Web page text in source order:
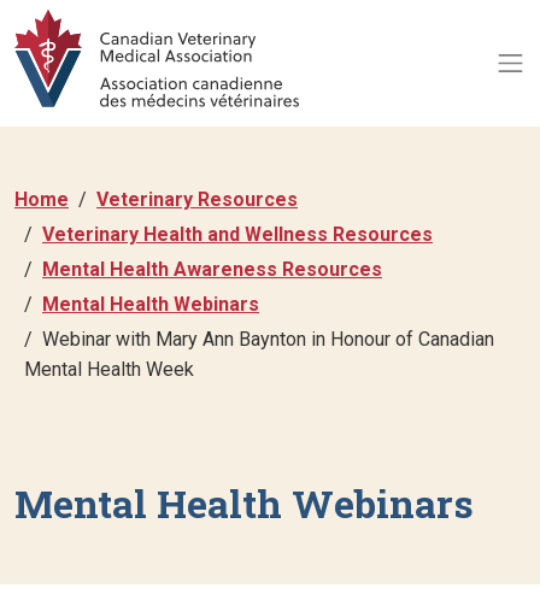
Home
Veterinary Resources
Veterinary Health and Wellness Resources
Mental Health Awareness Resources
Mental Health Webinars
Webinar with Mary Ann Baynton in Honour of Canadian
Mental Health Week
Mental Health Webinars